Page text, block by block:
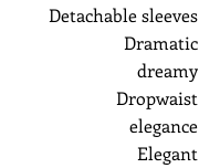
Detachable sleeves
Dramatic
dreamy
Dropwaist
elegance
Elegant